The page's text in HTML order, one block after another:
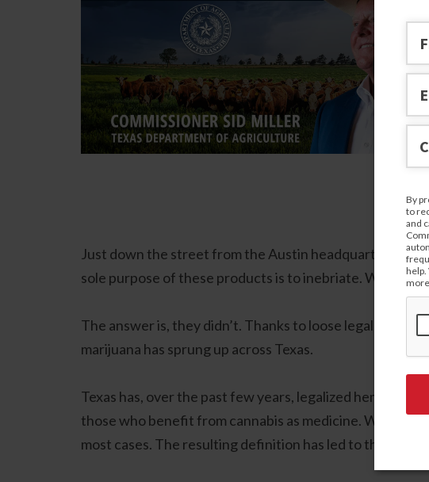
By
to
and
help.
Just down the street from the Austin headquarters of
sole purpose of these products is to inebriate. When
The answer is, they didn’t. Thanks to loose legal
marijuana has sprung up across Texas.
Texas has, over the past few years, legalized hemp
those who benefit from cannabis as medicine. When
most cases. The resulting definition has led to the